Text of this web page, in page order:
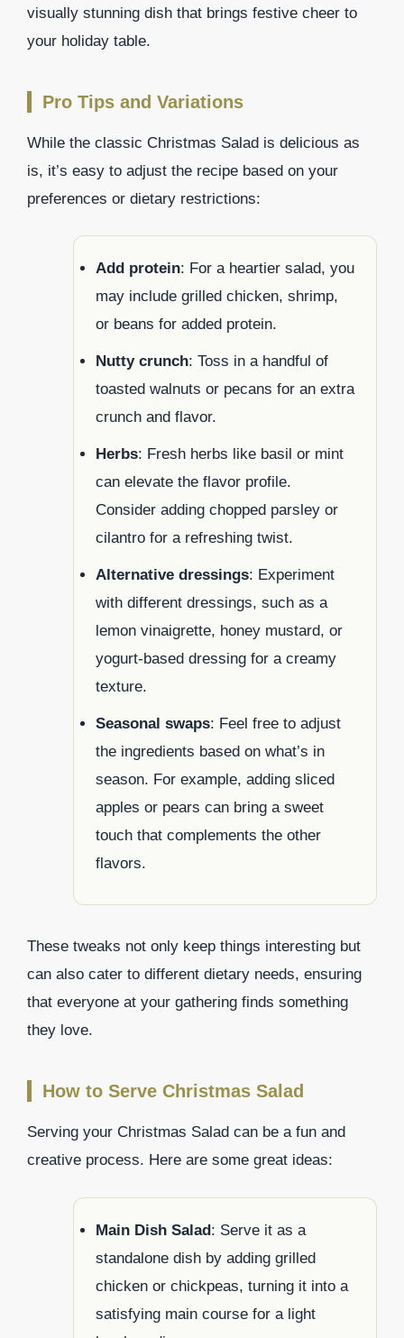
visually stunning dish that brings festive cheer to
your holiday table.
Pro Tips and Variations
While the classic Christmas Salad is delicious as
is, it’s easy to adjust the recipe based on your
preferences or dietary restrictions:
Add protein: For a heartier salad, you
may include grilled chicken, shrimp,
or beans for added protein.
Nutty crunch: Toss in a handful of
toasted walnuts or pecans for an extra
crunch and flavor.
Herbs: Fresh herbs like basil or mint
can elevate the flavor profile.
Consider adding chopped parsley or
cilantro for a refreshing twist.
Alternative dressings: Experiment
with different dressings, such as a
lemon vinaigrette, honey mustard, or
yogurt-based dressing for a creamy
texture.
Seasonal swaps: Feel free to adjust
the ingredients based on what’s in
season. For example, adding sliced
apples or pears can bring a sweet
touch that complements the other
flavors.
These tweaks not only keep things interesting but
can also cater to different dietary needs, ensuring
that everyone at your gathering finds something
they love.
How to Serve Christmas Salad
Serving your Christmas Salad can be a fun and
creative process. Here are some great ideas:
Main Dish Salad: Serve it as a
standalone dish by adding grilled
chicken or chickpeas, turning it into a
satisfying main course for a light